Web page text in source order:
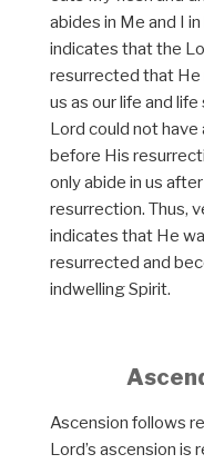
abides in Me and I in
indicates that the
resurrected that He
us as our life and life
Lord could not have
before His
only abide in us
resurrection. Thus,
indicates that He
resurrected and
indwelling Spirit.
Ascension follows
Lord’s ascension is